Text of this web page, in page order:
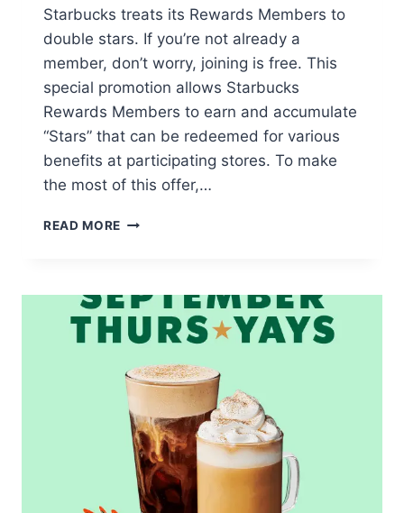
Starbucks treats its Rewards Members to
double stars. If you’re not already a
member, don’t worry, joining is free. This
special promotion allows Starbucks
Rewards Members to earn and accumulate
“Stars” that can be redeemed for various
benefits at participating stores. To make
the most of this offer,…
READ MORE STARBUCKS
DOUBLE
STARS
ON
9TH